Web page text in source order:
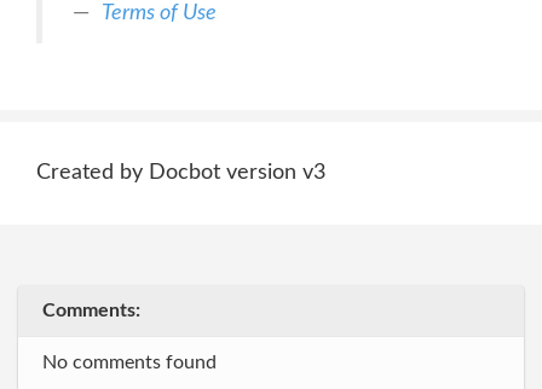
Terms of Use
Created by Docbot version v3
Comments:
No comments found